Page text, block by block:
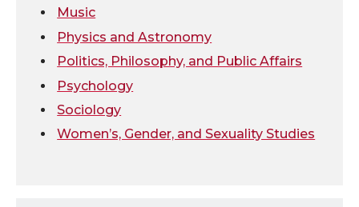
Music
Physics and Astronomy
Politics, Philosophy, and Public Affairs
Psychology
Sociology
Women’s, Gender, and Sexuality Studies